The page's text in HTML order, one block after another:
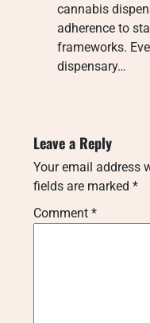
cannabis
adherence to
frameworks.
dispensary…
Leave a Reply
Your email address
fields are marked *
Comment *